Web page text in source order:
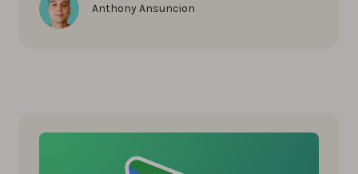
Anthony Ansuncion